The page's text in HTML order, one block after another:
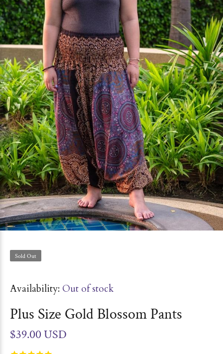
Sold Out
Availability: Out of stock
Plus Size Gold Blossom Pants
$39.00 USD